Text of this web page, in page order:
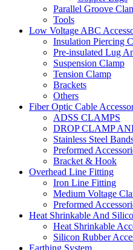
Parallel Groove
Tools
Low Voltage ABC
Insulation Piercing
Pre-insulated Lug
Suspension Clamp
Tension Clamp
Brackets
Others
Fiber Optic Cable
ADSS CLAMPS
DROP CLAMP
Stainless Steel
Preformed
Bracket & Hook
Overhead Line Fitting
Iron Line Fitting
Medium Voltage
Preformed
Heat Shrinkable And
Heat Shrinkable
Silicon Rubber
Earthing System